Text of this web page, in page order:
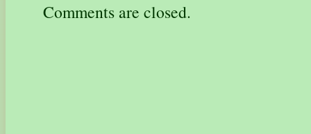
Comments are closed.